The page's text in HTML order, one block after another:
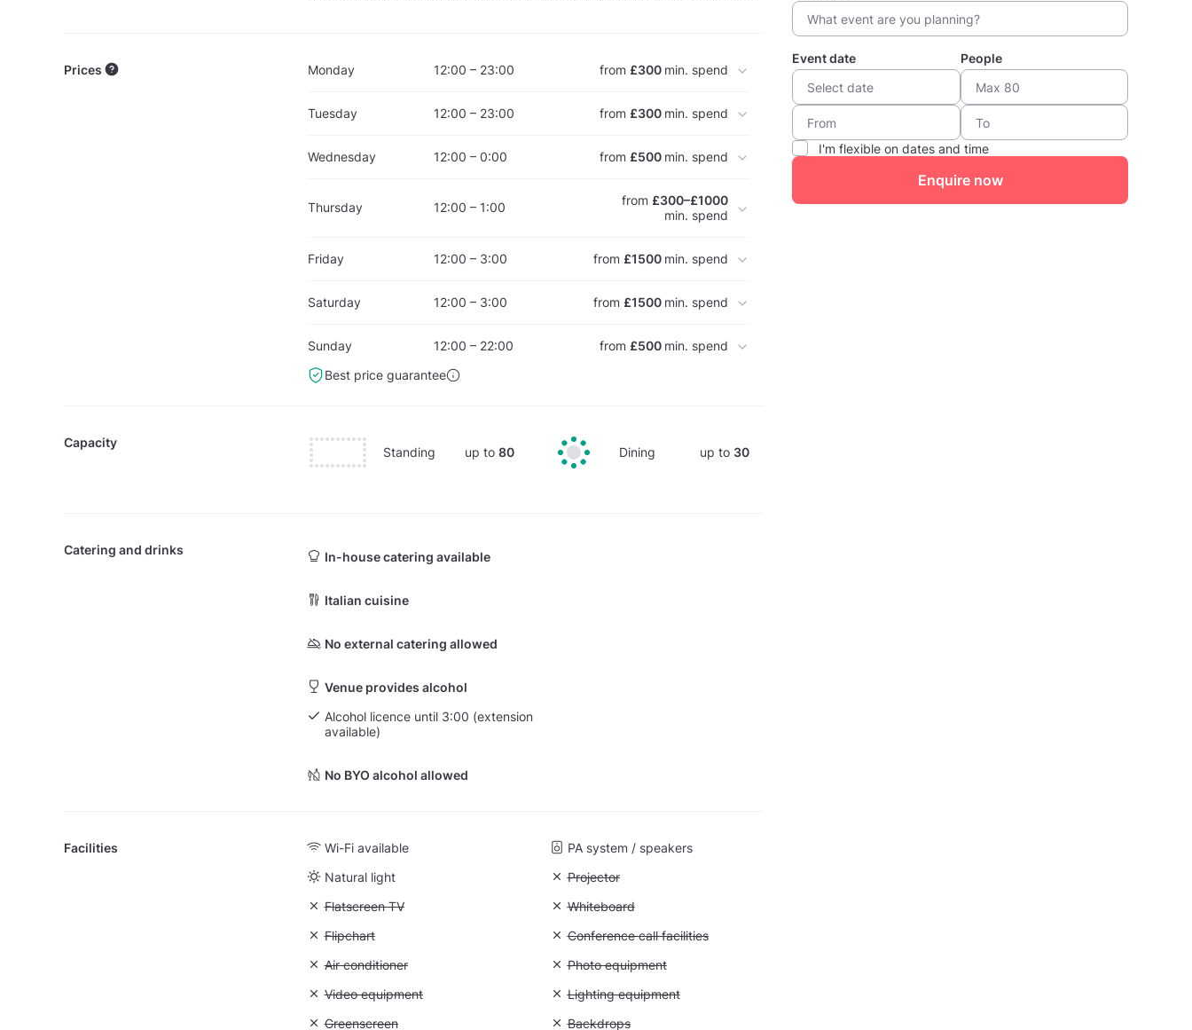
Prices Monday 12:00 – 23:00 from £300 min. spend
Tuesday 12:00 – 23:00 from £300 min. spend
Wednesday 12:00 – 0:00 from £500 min. spend
Thursday 12:00 – 1:00 from £300–£1000
min. spend
Friday 12:00 – 3:00 from £1500 min. spend
Saturday 12:00 – 3:00 from £1500 min. spend
Sunday 12:00 – 22:00 from £500 min. spend
Best price guarantee
Capacity
Standing up to 80 Dining up to 30
Catering and drinks In-house catering available
Italian cuisine
No external catering allowed
Venue provides alcohol
Alcohol licence until 3:00 (extension
available)
No BYO alcohol allowed
Facilities Wi-Fi available
PA system / speakers
Natural light
Unavailable: Projector
Projector
Unavailable: Flatscreen TV
Flatscreen TV Unavailable: Whiteboard
Whiteboard
Unavailable: Flipchart
Flipchart Unavailable: Conference call facilities
Conference call facilities
Unavailable: Air conditioner
Air conditioner Unavailable: Photo equipment
Photo equipment
Unavailable: Video equipment
Video equipment Unavailable: Lighting equipment
Lighting equipment
Unavailable: Greenscreen
Greenscreen Unavailable: Backdrops
Backdrops
Event date People
I'm flexible on dates and time
Enquire now